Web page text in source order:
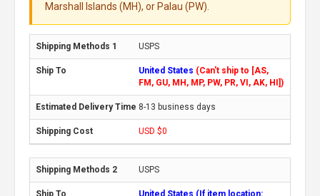
Marshall Islands (MH), or Palau (PW).
USPS
United States (Can't ship to [AS,
FM, GU, MH, MP, PW, PR, VI, AK, HI])
8-13 business days
USD $0
USPS
United States (If item location: